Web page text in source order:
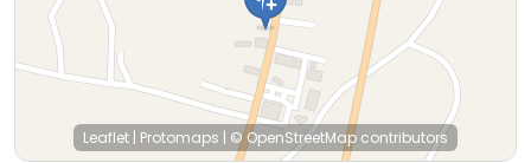
Leaflet | Protomaps | © OpenStreetMap contributors